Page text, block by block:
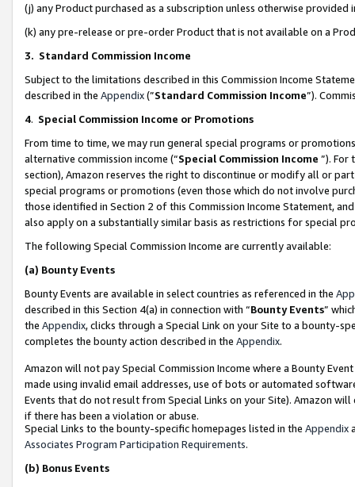
(j) any Product purchased as a subscription unless otherwise provided
(k) any pre-release or pre-order Product that is not available on a
3. Standard Commission Income
Subject to the limitations described in this Commission Income
described in the Appendix(”Standard Commission Income”).
4. Special Commission Income or Promotions
From time to time, we may run general special programs or
alternative commission income (“Special Commission Income ”). For
section), Amazon reserves the right to discontinue or modify all or
special programs or promotions (even those which do not involve
those identified in Section 2 of this Commission Income Statement,
also apply on a substantially similar basis as restrictions for special
The following Special Commission Income are currently available:
(a) Bounty Events
Bounty Events are available in select countries as referenced in the
described in this Section 4(a) in connection with “Bounty Events”
the Appendix, clicks through a Special Link on your Site to a bounty-
completes the bounty action described in the Appendix.
Amazon will not pay Special Commission Income where a Bounty
made using invalid email addresses, use of bots or automated
Events that do not result from Special Links on your Site). Amazon
if there has been a violation or abuse.
Special Links to the bounty-specific homepages listed in the Appendix
Associates Program Participation Requirements.
(b) Bonus Events